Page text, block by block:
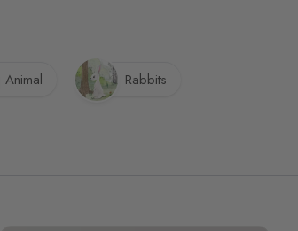
Animal Rabbits